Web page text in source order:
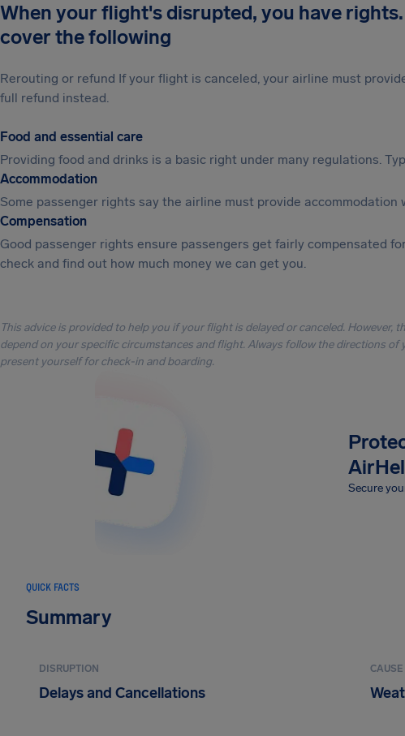
When your flight's disrupted, you have
cover the following
Rerouting or refund If your flight is canceled, your airline must
full refund instead.
Food and essential care
Providing food and drinks is a basic right under many regulations.
Accommodation
Some passenger rights say the airline must provide
Compensation
Good passenger rights ensure passengers get fairly compensated
check and find out how much money we can get you.
This advice is provided to help you if your flight is delayed or canceled. However,
depend on your specific circumstances and flight. Always follow the directions
present yourself for check-in and boarding.
Secure
QUICK FACTS
Summary
DISRUPTION
Delays and Cancellations
CAUSE